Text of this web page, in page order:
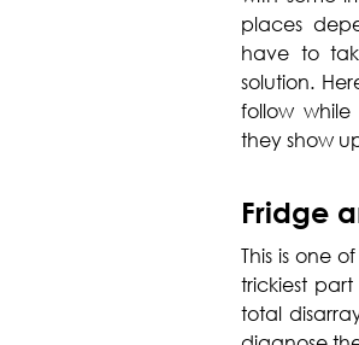
places
have to
solution.
follow while
they show
Fridge
This is one
trickiest
total